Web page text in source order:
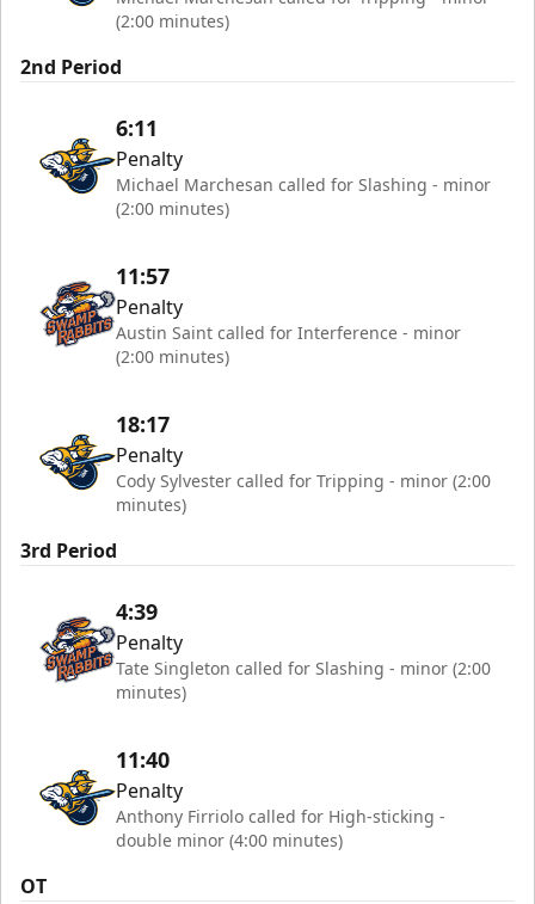
(2:00 minutes)
2nd Period
6:11
Penalty
Michael Marchesan called for Slashing - minor
(2:00 minutes)
11:57
Penalty
Austin Saint called for Interference - minor
(2:00 minutes)
18:17
Penalty
Cody Sylvester called for Tripping - minor (2:00
minutes)
3rd Period
4:39
Penalty
Tate Singleton called for Slashing - minor (2:00
minutes)
11:40
Penalty
Anthony Firriolo called for High-sticking -
double minor (4:00 minutes)
OT